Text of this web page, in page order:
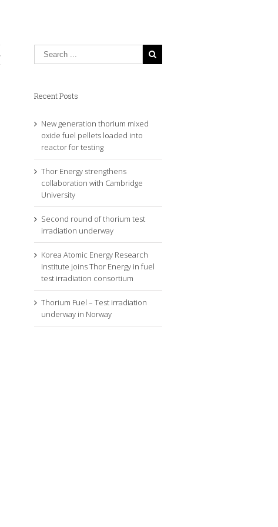
Recent Posts
New generation thorium mixed
oxide fuel pellets loaded into
reactor for testing
Thor Energy strengthens
collaboration with Cambridge
University
Second round of thorium test
irradiation underway
Korea Atomic Energy Research
Institute joins Thor Energy in fuel
test irradiation consortium
Thorium Fuel – Test irradiation
underway in Norway